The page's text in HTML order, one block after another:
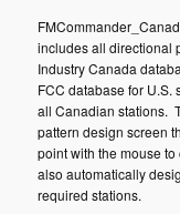
includes all directional
Industry Canada
FCC database for U.S.
all Canadian stations.
pattern design screen
point with the mouse
also automatically
required stations.